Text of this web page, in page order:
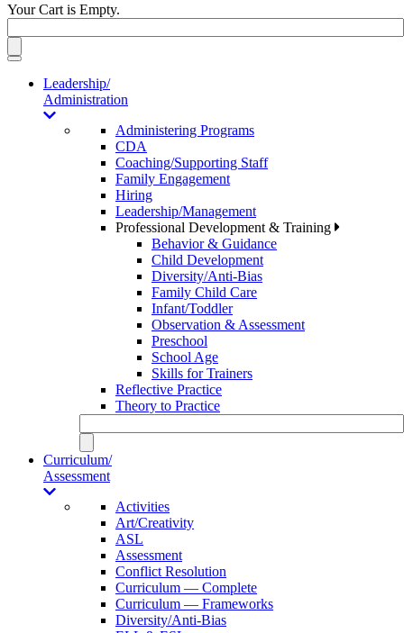
Your Cart is Empty.
Toggle
navigationLeadership/
Administration
Administering Programs
CDA
Coaching/Supporting Staff
Family Engagement
Hiring
Leadership/Management
Professional Development & Training
Behavior & Guidance
Child Development
Diversity/Anti-Bias
Family Child Care
Infant/Toddler
Observation & Assessment
Preschool
School Age
Skills for Trainers
Reflective Practice
Theory to Practice
Curriculum/
Assessment
Activities
Art/Creativity
ASL
Assessment
Conflict Resolution
Curriculum — Complete
Curriculum — Frameworks
Diversity/Anti-Bias